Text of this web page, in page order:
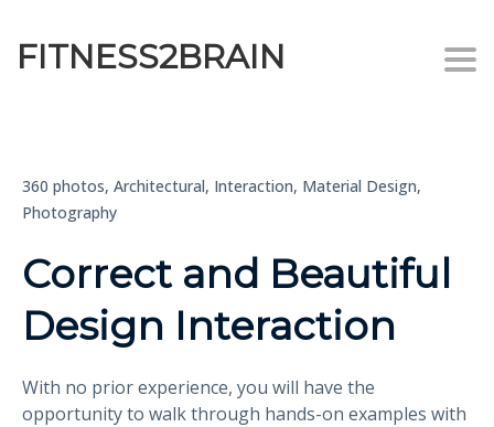
FITNESS2BRAIN
360 photos, Architectural, Interaction, Material Design,
Photography
Correct and Beautiful
Design Interaction
With no prior experience, you will have the
opportunity to walk through hands-on examples with